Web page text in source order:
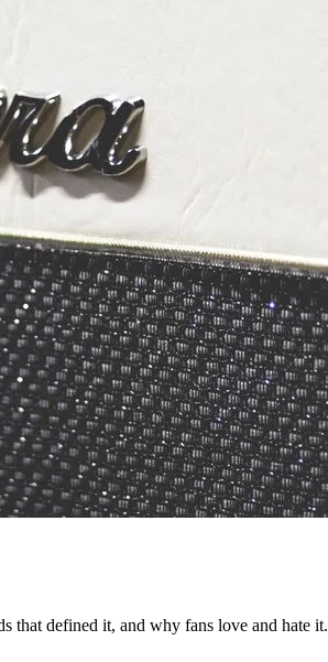
that defined it, and why fans love and hate it.